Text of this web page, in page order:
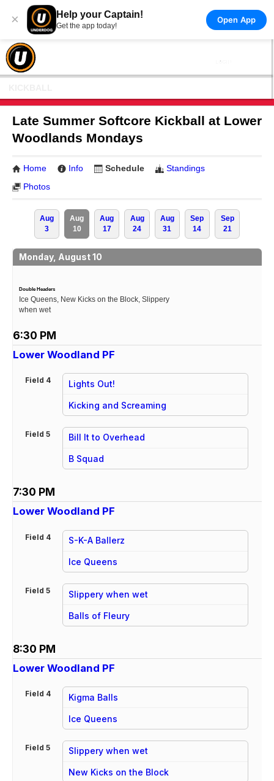
× Help your Captain!
Get the app today!
Open App
Late Summer Softcore Kickball at Lower
Woodlands Mondays
Home Info Schedule
Standings
Photos
Aug
3
Aug
10
Aug
17
Aug
24
Aug
31
Sep
14
Sep
21
Monday, August 10
Double Headers
Ice Queens, New Kicks on the Block, Slippery
when wet
6:30 PM
Lower Woodland PF
Field 4 Lights Out!
Kicking and Screaming
Field 5 Bill It to Overhead
B Squad
7:30 PM
Lower Woodland PF
Field 4 S-K-A Ballerz
Ice Queens
Field 5 Slippery when wet
Balls of Fleury
8:30 PM
Lower Woodland PF
Field 4 Kigma Balls
Ice Queens
Field 5 Slippery when wet
New Kicks on the Block